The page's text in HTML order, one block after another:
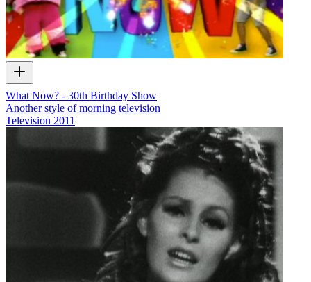
What Now? - 30th Birthday Show
Another style of morning television
Television 2011